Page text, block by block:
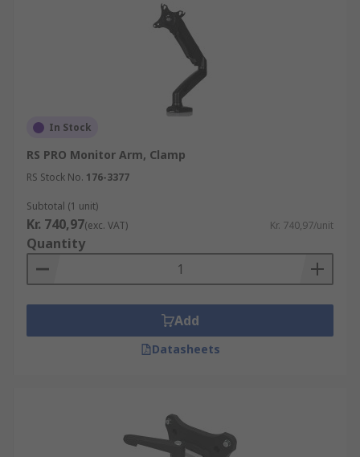
In Stock
RS PRO Monitor Arm, Clamp
RS Stock No. 176-3377
Subtotal (1 unit)
Kr. 740,97(exc. VAT) Kr. 740,97/unit
Quantity
Add
Datasheets